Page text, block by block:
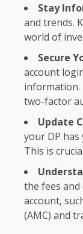
Stay
and trends.
world of
Secure
account
information.
two-factor
Update
your DP
This is
the fees
account,
(AMC) and